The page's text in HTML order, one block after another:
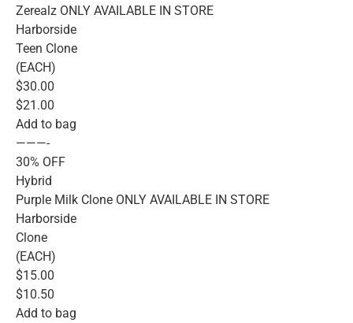
Zerealz ONLY AVAILABLE IN STORE
Harborside
Teen Clone
(EACH)
$30.00
$21.00
Add to bag
———-
30% OFF
Hybrid
Purple Milk Clone ONLY AVAILABLE IN STORE
Harborside
Clone
(EACH)
$15.00
$10.50
Add to bag